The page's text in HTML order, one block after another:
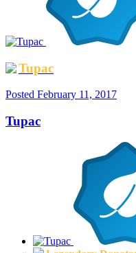
Tupac
Posted February 11, 2017
Tupac